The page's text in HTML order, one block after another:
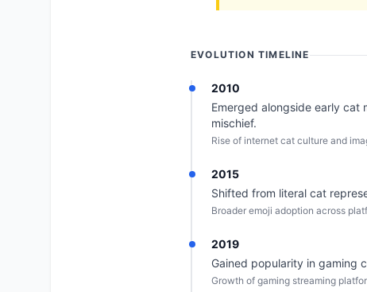
EVOLUTION TIMELINE
2010
Emerged alongside early cat
mischief.
Rise of internet cat culture and
2015
Shifted from literal cat
Broader emoji adoption across
2019
Gained popularity in gaming
Growth of gaming streaming